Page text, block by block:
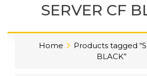
SERVER CF
Home
Products tagged
BLACK”